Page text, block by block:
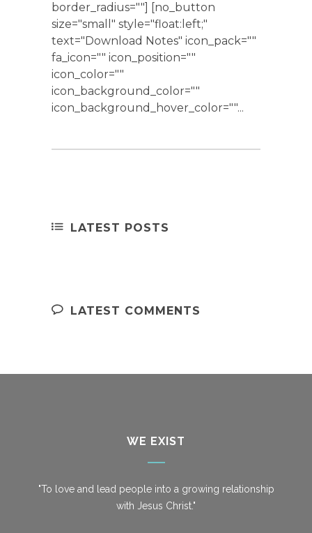
border_radius=""] [no_button
size="small" style="float:left;"
text="Download Notes" icon_pack=""
fa_icon="" icon_position=""
icon_color=""
icon_background_color=""
icon_background_hover_color=""...
LATEST POSTS
LATEST COMMENTS
WE EXIST
"To love and lead people into a growing relationship
with Jesus Christ."